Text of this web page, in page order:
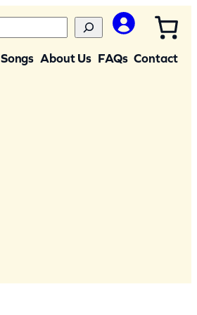
Songs About Us FAQs Contact